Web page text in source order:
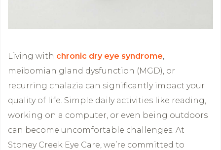
Living with chronic dry eye syndrome,
meibomian gland dysfunction (MGD), or
recurring chalazia can significantly impact your
quality of life. Simple daily activities like reading,
working on a computer, or even being outdoors
can become uncomfortable challenges. At
Stoney Creek Eye Care, we’re committed to